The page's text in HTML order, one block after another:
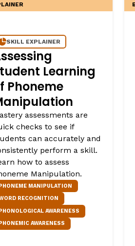
SKILL EXPLAINER
Learning
Phoneme
assessments are
checks to see if
can accurately and
perform a skill.
how to assess
Manipulation.
MANIPULATION
RECOGNITION
AWARENESS
PHONEMIC AWARENESS